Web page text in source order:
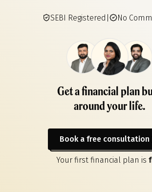
SEBI Registered No
Get a financial plan
around your life.
Book a free consultation
Your first financial plan is